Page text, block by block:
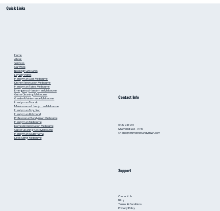
Quick Links
Home
About
Services
Our Work
Booking Gift cards
Loyalty Points
Handyman Cost Melbourne
Kitchen Renovation Melbourne
Handyman Rates Melbourne
Emergency Handyman Melbourne
Gutter Cleaning Melbourne
Garden Maintenance Melbourne
Handyman Toorak
Maintenance Handyman Melbourne
Handyman Brighton
Handyman Richmond
Professional Handyman Melbourne
Handyman Melbourne
Domestic Renovation Melbourne
Gutter Cleaning Cost Melbourne
Handyman South Yarra
Deck Oiling Melbourne
Support
Contact Us
Blog
Terms & Conditions
Privacy Policy
Contact Info
0437 941 991
Malvern East - 3145
shane@timmothehandyman.com